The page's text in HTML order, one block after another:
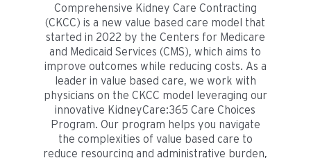
Comprehensive Kidney Care Contracting
(CKCC) is a new value based care model that
started in 2022 by the Centers for Medicare
and Medicaid Services (CMS), which aims to
improve outcomes while reducing costs. As a
leader in value based care, we work with
physicians on the CKCC model leveraging our
innovative KidneyCare:365 Care Choices
Program. Our program helps you navigate
the complexities of value based care to
reduce resourcing and administrative burden,